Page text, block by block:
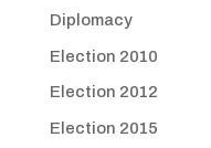
Diplomacy
Election 2010
Election 2012
Election 2015